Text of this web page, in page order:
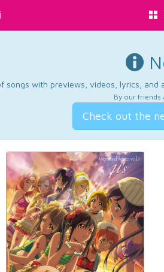
songs with previews, videos, lyrics, and
By our friends
Check out the